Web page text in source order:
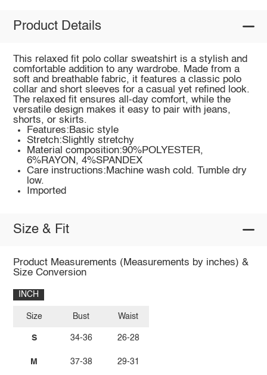
Product Details
This relaxed fit polo collar sweatshirt is a stylish and
comfortable addition to any wardrobe. Made from a
soft and breathable fabric, it features a classic polo
collar and short sleeves for a casual yet refined look.
The relaxed fit ensures all-day comfort, while the
versatile design makes it easy to pair with jeans,
shorts, or skirts.
Features:Basic style
Stretch:Slightly stretchy
Material composition:90%POLYESTER,
6%RAYON, 4%SPANDEX
Care instructions:Machine wash cold. Tumble dry
low.
Imported
Size & Fit
Product Measurements (Measurements by inches) &
Size Conversion
INCH
Size
S
M
Bust
34-36
37-38
Waist
26-28
29-31